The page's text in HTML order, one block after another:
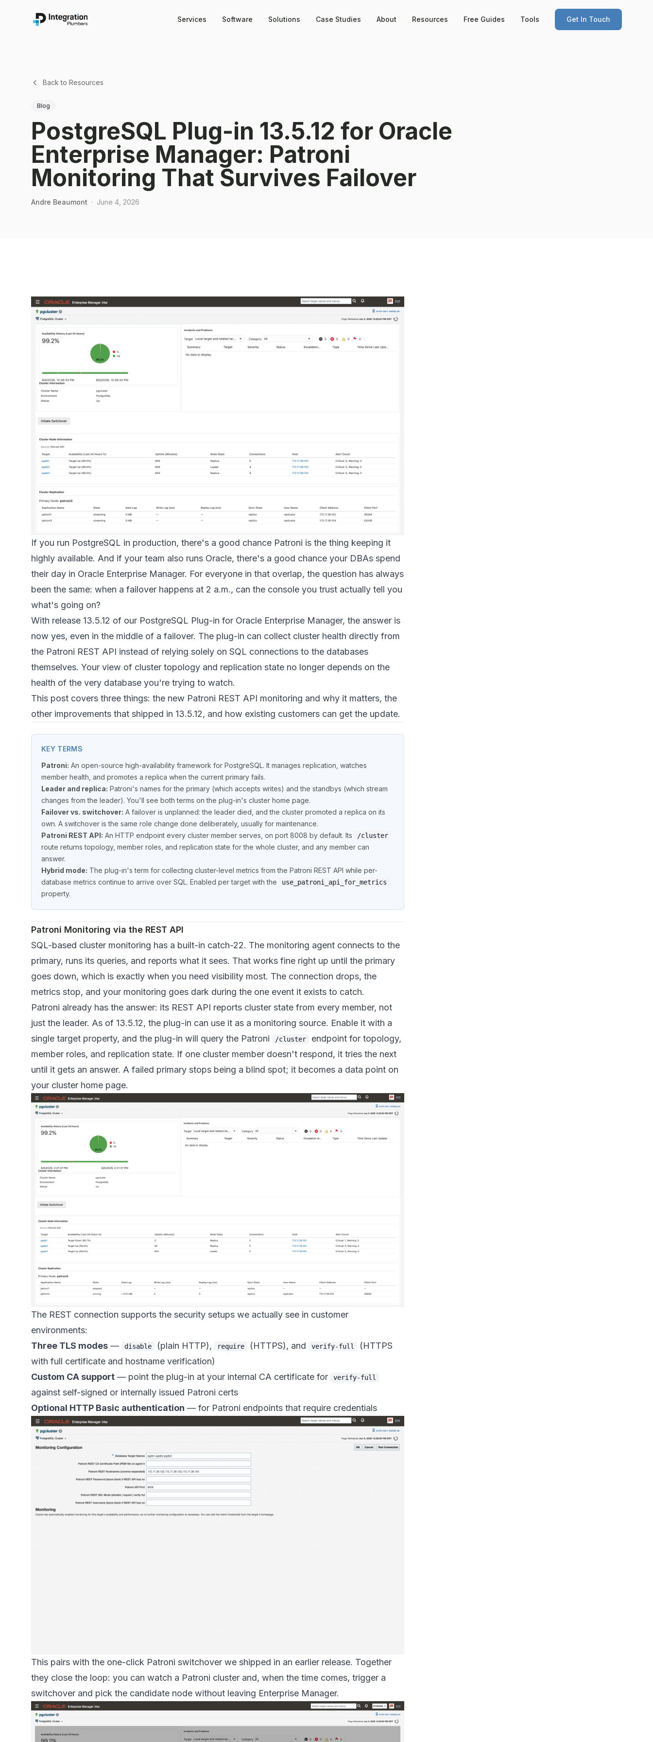
Services Software Solutions Case Studies About Resources Free Guides Tools Get In Touch
Back to Resources
Blog
PostgreSQL Plug-in 13.5.12 for Oracle
Enterprise Manager: Patroni
Monitoring That Survives Failover
Andre Beaumont · June 4, 2026
If you run PostgreSQL in production, there's a good chance Patroni is the thing keeping it
highly available. And if your team also runs Oracle, there's a good chance your DBAs spend
their day in Oracle Enterprise Manager. For everyone in that overlap, the question has always
been the same: when a failover happens at 2 a.m., can the console you trust actually tell you
what's going on?
With release 13.5.12 of our PostgreSQL Plug-in for Oracle Enterprise Manager, the answer is
now yes, even in the middle of a failover. The plug-in can collect cluster health directly from
the Patroni REST API instead of relying solely on SQL connections to the databases
themselves. Your view of cluster topology and replication state no longer depends on the
health of the very database you're trying to watch.
This post covers three things: the new Patroni REST API monitoring and why it matters, the
other improvements that shipped in 13.5.12, and how existing customers can get the update.
KEY TERMS
Patroni: An open-source high-availability framework for PostgreSQL. It manages replication, watches
member health, and promotes a replica when the current primary fails.
Leader and replica: Patroni's names for the primary (which accepts writes) and the standbys (which stream
changes from the leader). You'll see both terms on the plug-in's cluster home page.
Failover vs. switchover: A failover is unplanned: the leader died, and the cluster promoted a replica on its
own. A switchover is the same role change done deliberately, usually for maintenance.
Patroni REST API: An HTTP endpoint every cluster member serves, on port 8008 by default. Its /cluster
route returns topology, member roles, and replication state for the whole cluster, and any member can
answer.
Hybrid mode: The plug-in's term for collecting cluster-level metrics from the Patroni REST API while per-
database metrics continue to arrive over SQL. Enabled per target with the
use_patroni_api_for_metrics
property.
Patroni Monitoring via the REST API
SQL-based cluster monitoring has a built-in catch-22. The monitoring agent connects to the
primary, runs its queries, and reports what it sees. That works fine right up until the primary
goes down, which is exactly when you need visibility most. The connection drops, the
metrics stop, and your monitoring goes dark during the one event it exists to catch.
Patroni already has the answer: its REST API reports cluster state from every member, not
just the leader. As of 13.5.12, the plug-in can use it as a monitoring source. Enable it with a
single target property, and the plug-in will query the Patroni
/cluster
endpoint for topology,
member roles, and replication state. If one cluster member doesn't respond, it tries the next
until it gets an answer. A failed primary stops being a blind spot; it becomes a data point on
your cluster home page.
The REST connection supports the security setups we actually see in customer
environments:
Three TLS modes — disable (plain HTTP), require (HTTPS), and verify-full
(HTTPS
with full certificate and hostname verification)
Custom CA support — point the plug-in at your internal CA certificate for verify-full
against self-signed or internally issued Patroni certs
Optional HTTP Basic authentication — for Patroni endpoints that require credentials
This pairs with the one-click Patroni switchover we shipped in an earlier release. Together
they close the loop: you can watch a Patroni cluster and, when the time comes, trigger a
switchover and pick the candidate node without leaving Enterprise Manager.